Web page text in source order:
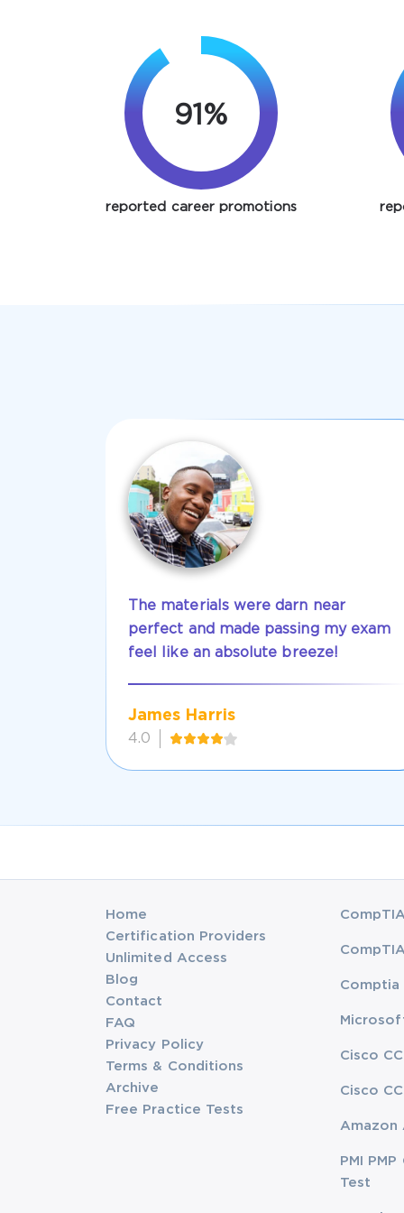
91%
reported career promotions
The materials were darn near
perfect and made passing my exam
feel like an absolute breeze!
James Harris
4.0
Home
Certification Providers
Unlimited Access
Blog
Contact
FAQ
Privacy Policy
Terms & Conditions
Archive
Free Practice Tests
Comptia
Cisco
Cisco
Amazon
PMI
Test